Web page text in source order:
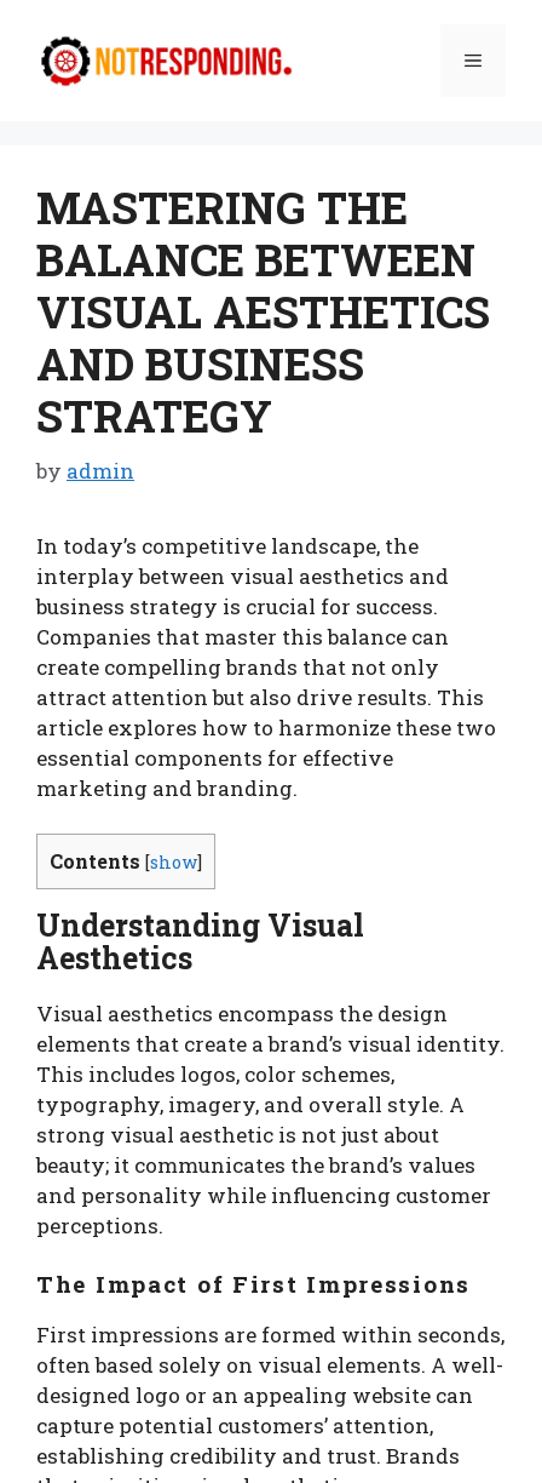
content
Menu
MASTERING THE
BALANCE BETWEEN
VISUAL AESTHETICS
AND BUSINESS
STRATEGY
by admin
In today’s competitive landscape, the
interplay between visual aesthetics and
business strategy is crucial for success.
Companies that master this balance can
create compelling brands that not only
attract attention but also drive results. This
article explores how to harmonize these two
essential components for effective
marketing and branding.
Contents [show]
Understanding Visual
Aesthetics
Visual aesthetics encompass the design
elements that create a brand’s visual identity.
This includes logos, color schemes,
typography, imagery, and overall style. A
strong visual aesthetic is not just about
beauty; it communicates the brand’s values
and personality while influencing customer
perceptions.
The Impact of First Impressions
First impressions are formed within seconds,
often based solely on visual elements. A well-
designed logo or an appealing website can
capture potential customers’ attention,
establishing credibility and trust. Brands